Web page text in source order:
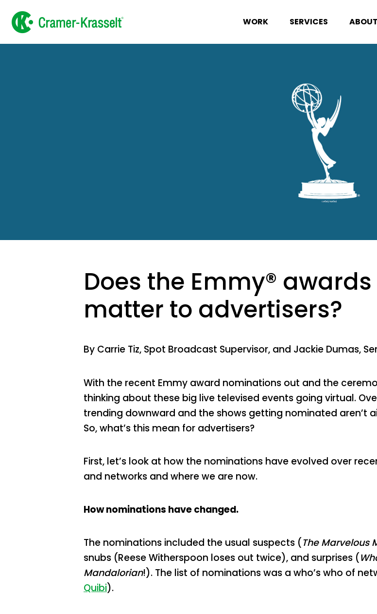
WORK SERVICES ABOUT
Does the Emmy®
matter to advertisers?
By Carrie Tiz, Spot Broadcast Supervisor, and Jackie Dumas,
With the recent Emmy award nominations out and the
thinking about these big live televised events going virtual.
trending downward and the shows getting nominated aren’t
So, what’s this mean for advertisers?
First, let’s look at how the nominations have evolved over
and networks and where we are now.
How nominations have changed.
The nominations included the usual suspects (The Marvelous
snubs (Reese Witherspoon loses out twice), and surprises (
Mandalorian!). The list of nominations was a who’s who of
Quibi).